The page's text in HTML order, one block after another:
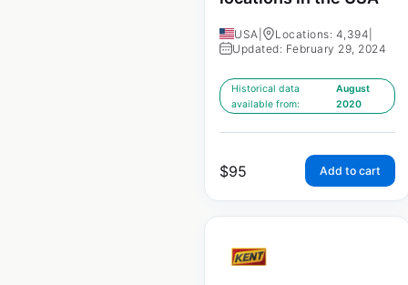
USA Locations: 4,394
Updated: February 29, 2024
Historical data
available from:
August
2020
$95 Add to cart